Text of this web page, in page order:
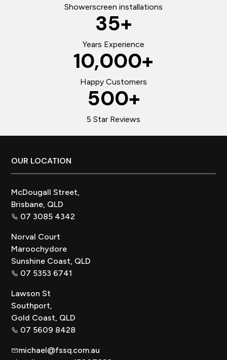
Showerscreen installations
35+
Years Experience
10,000+
Happy Customers
500+
5 Star Reviews
Footer
OUR LOCATION
McDougall Street,
Brisbane, QLD
07 3085 4342
Norval Court
Maroochydore
Sunshine Coast, QLD
07 5353 6741
Lawson St
Southport,
Gold Coast, QLD
07 5609 8428
michael@fssq.com.au